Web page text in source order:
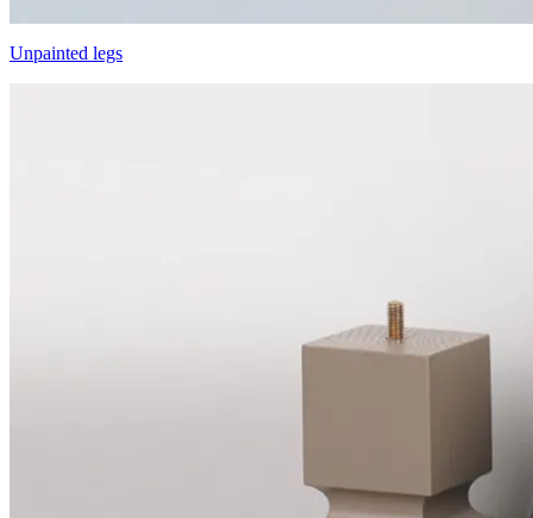
Unpainted legs